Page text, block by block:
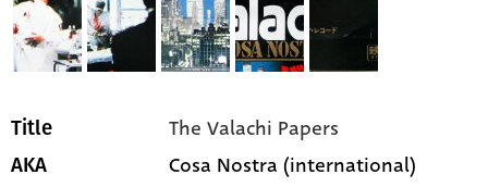
Title The Valachi Papers
AKA Cosa Nostra (international)